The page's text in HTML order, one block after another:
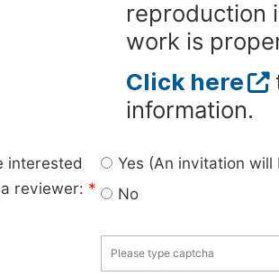
reproduction
work is
Click here
information.
interested
reviewer: *
Yes (An invitation
No